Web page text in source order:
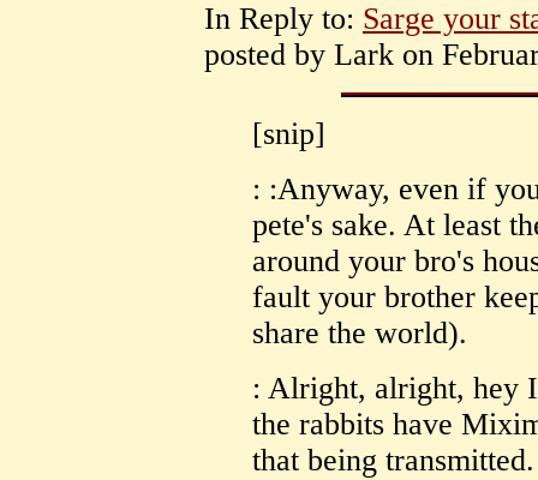
In Reply to: Sarge your
posted by Lark on
[snip]
: :Anyway, even if
pete's sake. At least
around your bro's
fault your brother
share the world).
: Alright, alright, hey
the rabbits have
that being transmitted.